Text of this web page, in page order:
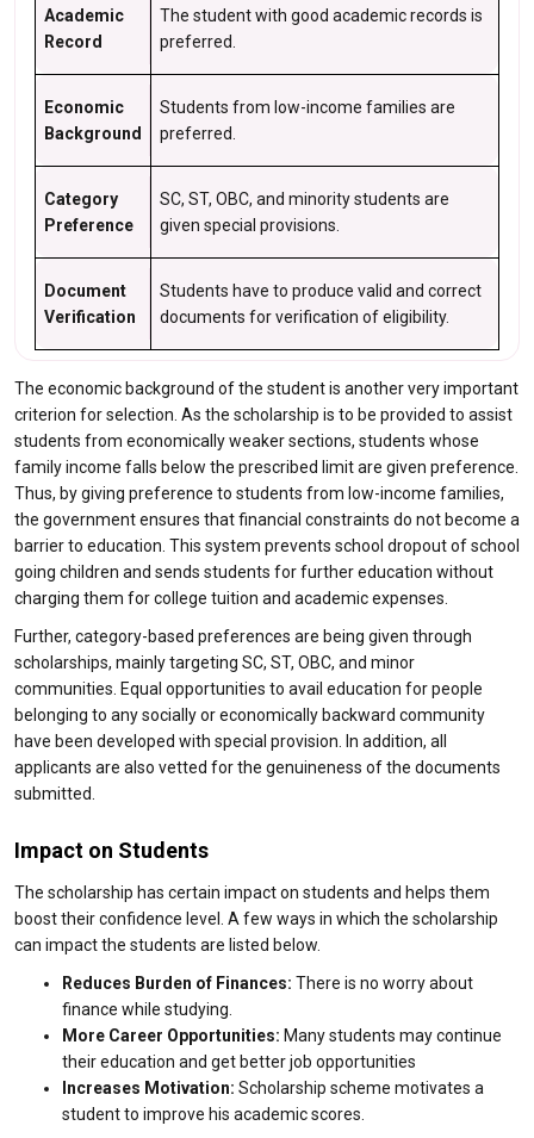
Academic
Record
The student with good academic records is
preferred.
Economic
Background
Students from low-income families are
preferred.
Category
Preference
SC, ST, OBC, and minority students are
given special provisions.
Document
Verification
Students have to produce valid and correct
documents for verification of eligibility.
The economic background of the student is another very important
criterion for selection. As the scholarship is to be provided to assist
students from economically weaker sections, students whose
family income falls below the prescribed limit are given preference.
Thus, by giving preference to students from low-income families,
the government ensures that financial constraints do not become a
barrier to education. This system prevents school dropout of school
going children and sends students for further education without
charging them for college tuition and academic expenses.
Further, category-based preferences are being given through
scholarships, mainly targeting SC, ST, OBC, and minor
communities. Equal opportunities to avail education for people
belonging to any socially or economically backward community
have been developed with special provision. In addition, all
applicants are also vetted for the genuineness of the documents
submitted.
Impact on Students
The scholarship has certain impact on students and helps them
boost their confidence level. A few ways in which the scholarship
can impact the students are listed below.
Reduces Burden of Finances: There is no worry about
finance while studying.
More Career Opportunities: Many students may continue
their education and get better job opportunities
Increases Motivation: Scholarship scheme motivates a
student to improve his academic scores.